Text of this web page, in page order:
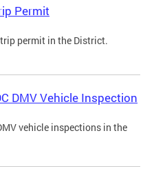
Permit
permit in the District.
DMV Vehicle Inspection
vehicle inspections in the